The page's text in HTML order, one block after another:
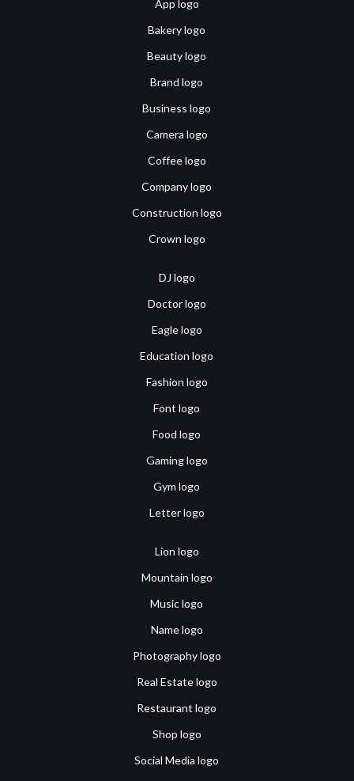
App logo
Bakery logo
Beauty logo
Brand logo
Business logo
Camera logo
Coffee logo
Company logo
Construction logo
Crown logo
DJ logo
Doctor logo
Eagle logo
Education logo
Fashion logo
Font logo
Food logo
Gaming logo
Gym logo
Letter logo
Lion logo
Mountain logo
Music logo
Name logo
Photography logo
Real Estate logo
Restaurant logo
Shop logo
Social Media logo